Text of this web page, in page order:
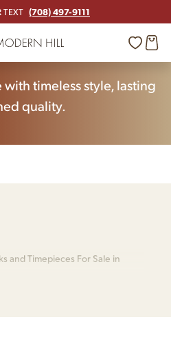
TEXT (708) 497-9111
timeless style, lasting
quality.
and Timepieces For Sale in